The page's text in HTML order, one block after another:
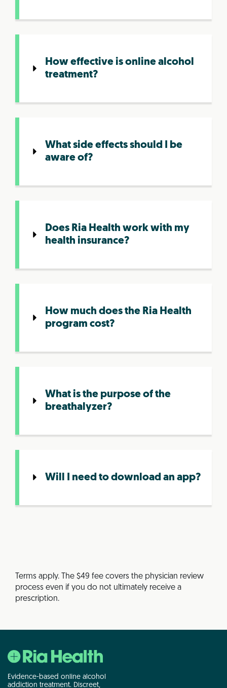
How effective is online alcohol
treatment?
What side effects should I be
aware of?
Does Ria Health work with my
health insurance?
How much does the Ria Health
program cost?
What is the purpose of the
breathalyzer?
Will I need to download an app?
Terms apply. The $49 fee covers the physician review
process even if you do not ultimately receive a
prescription.
Evidence-based online alcohol
addiction treatment. Discreet,